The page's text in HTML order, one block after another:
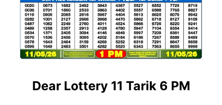
Dear Lottery 11 Tarik 6 PM